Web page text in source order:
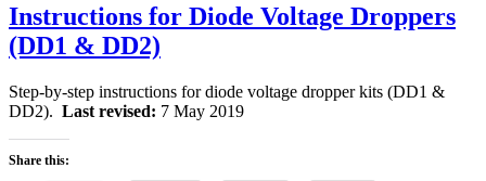
Instructions for Diode Voltage Droppers
(DD1 & DD2)
Step-by-step instructions for diode voltage dropper kits (DD1 &
DD2). Last revised: 7 May 2019
Share this: